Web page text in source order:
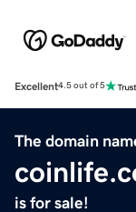
Excellent4.5 out of 5
The domain
is for sale!